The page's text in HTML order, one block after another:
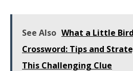
See Also What a Little
Crossword: Tips and
This Challenging Clue